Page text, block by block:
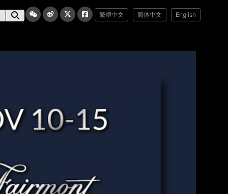
繁體中文 简体中文 English